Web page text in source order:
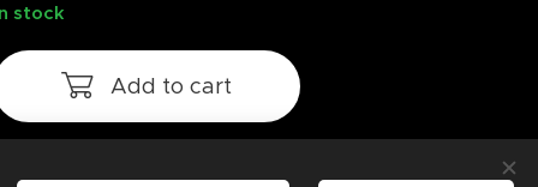
stock
Add to cart